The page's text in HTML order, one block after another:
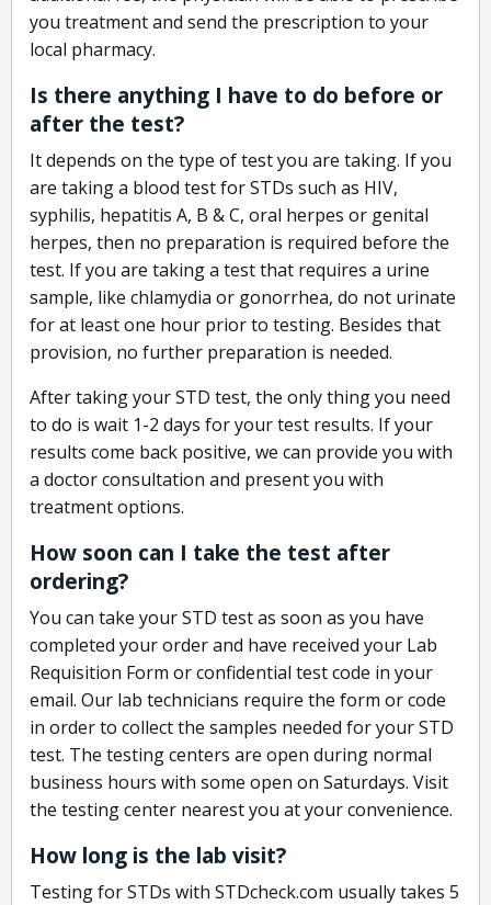
you treatment and send the prescription to your
local pharmacy.
Is there anything I have to do before or
after the test?
It depends on the type of test you are taking. If you
are taking a blood test for STDs such as HIV,
syphilis, hepatitis A, B & C, oral herpes or genital
herpes, then no preparation is required before the
test. If you are taking a test that requires a urine
sample, like chlamydia or gonorrhea, do not urinate
for at least one hour prior to testing. Besides that
provision, no further preparation is needed.
After taking your STD test, the only thing you need
to do is wait 1-2 days for your test results. If your
results come back positive, we can provide you with
a doctor consultation and present you with
treatment options.
How soon can I take the test after
ordering?
You can take your STD test as soon as you have
completed your order and have received your Lab
Requisition Form or confidential test code in your
email. Our lab technicians require the form or code
in order to collect the samples needed for your STD
test. The testing centers are open during normal
business hours with some open on Saturdays. Visit
the testing center nearest you at your convenience.
How long is the lab visit?
Testing for STDs with STDcheck.com usually takes 5